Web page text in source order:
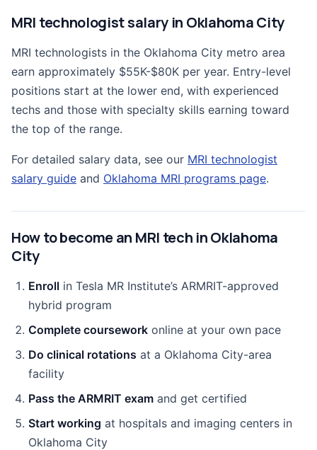
MRI technologist salary in Oklahoma City
MRI technologists in the Oklahoma City metro area
earn approximately $55K-$80K per year. Entry-level
positions start at the lower end, with experienced
techs and those with specialty skills earning toward
the top of the range.
For detailed salary data, see our MRI technologist
salary guide and Oklahoma MRI programs page.
How to become an MRI tech in Oklahoma
City
Enroll in Tesla MR Institute’s ARMRIT-approved
hybrid program
Complete coursework online at your own pace
Do clinical rotations at a Oklahoma City-area
facility
Pass the ARMRIT exam and get certified
Start working at hospitals and imaging centers in
Oklahoma City